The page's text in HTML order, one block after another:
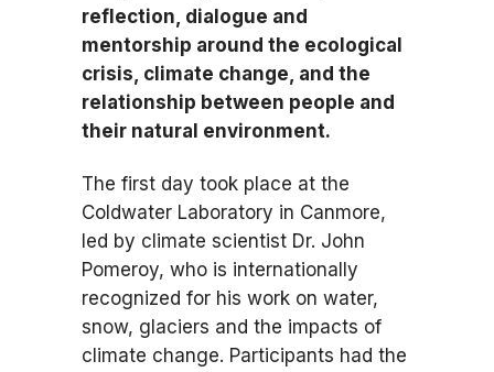
reflection, dialogue and
mentorship around the ecological
crisis, climate change, and the
relationship between people and
their natural environment.
The first day took place at the
Coldwater Laboratory in Canmore,
led by climate scientist Dr. John
Pomeroy, who is internationally
recognized for his work on water,
snow, glaciers and the impacts of
climate change. Participants had the